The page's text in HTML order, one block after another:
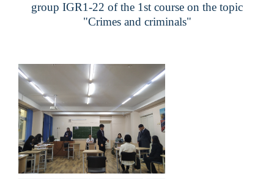
group IGR1-22 of the 1st course on the topic
"Crimes and criminals"